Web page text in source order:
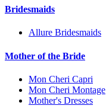
Bridesmaids
Allure Bridesmaids
Mother of the Bride
Mon Cheri Capri
Mon Cheri Montage
Mother's Dresses